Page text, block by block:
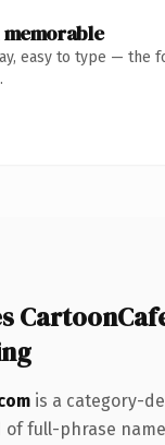
easy to type — the
is a category-
full-phrase